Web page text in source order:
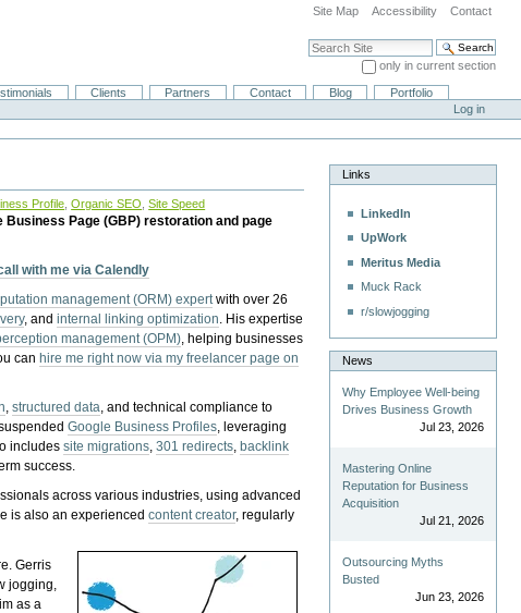
Site Map Accessibility Contact
Search Site
only in current section
Advanced Search…
Clients Partners Contact Blog
Portfolio
Log in
Profile ,Organic SEO ,Site Speed
Business Page (GBP) restoration and page
with me via Calendly
management (ORM) expertwith over 26
, andinternal linking optimization. His expertise
management (OPM), helping businesses
can hire me right now via my freelancer page on
,structured data, and technical compliance to
Google Business Profiles, leveraging
includessite migrations,301 redirects, backlink
success.
across various industries, using advanced
is also an experiencedcontent creator, regularly
Gerris
jogging,
as a
Links
LinkedIn
UpWork
Meritus Media
Muck Rack
r/slowjogging
News
Why Employee Well-being
Drives Business Growth
Jul 23, 2026
Mastering Online
Reputation for Business
Acquisition
Jul 21, 2026
Outsourcing Myths
Busted
Jun 23, 2026